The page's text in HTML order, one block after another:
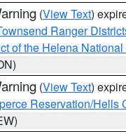
(View Text)
Ranger
of the Helena
(View Text)
Reservation/Hells